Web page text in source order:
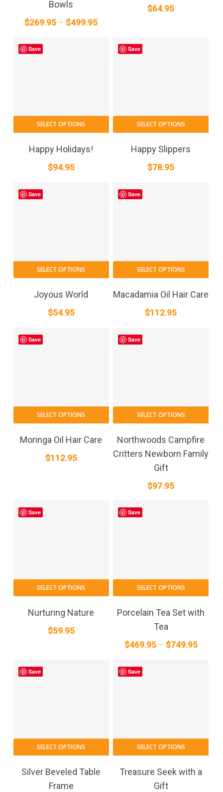
may
Bowls
$269.95 – $499.95Price
$269.95
$64.95
Save
SELECT OPTIONS
Happy Holidays!
$94.95
Save
SELECT OPTIONS
the
Happy Slippers
$78.95
Save
SELECT OPTIONS
Joyous World
$54.95
Save
SELECT OPTIONS
Macadamia Oil Hair Care
$112.95
Save
SELECT OPTIONS
Moringa Oil Hair Care
$112.95
Save
SELECT OPTIONS
Northwoods Campfire
Critters Newborn Family
Gift
$97.95
Save
SELECT OPTIONS
Nurturing Nature
$59.95
Save
SELECT OPTIONS
Porcelain Tea Set with
Tea
$469.95 – $749.95Price
Save
SELECT OPTIONS
Silver Beveled Table
Frame
Save
SELECT OPTIONS
Treasure Seek with a
Gift